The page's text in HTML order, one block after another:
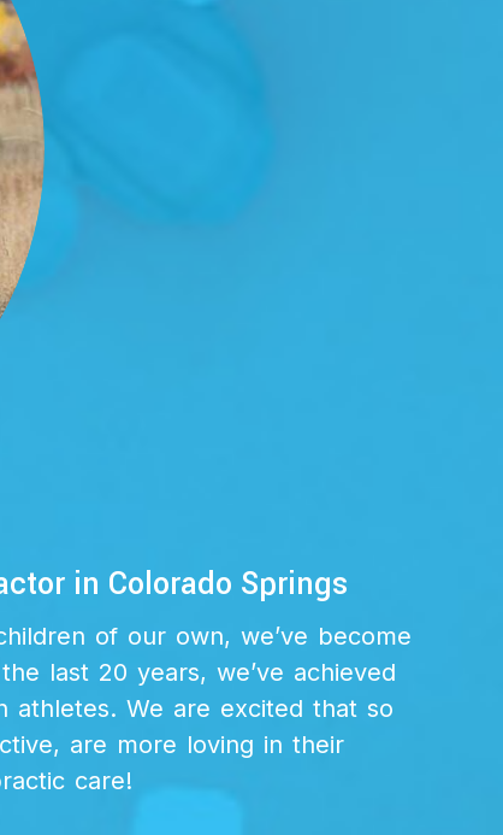
in Colorado Springs
of our own, we’ve become
last 20 years, we’ve achieved
athletes. We are excited that so
are more loving in their
care!